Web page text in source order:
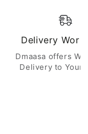
Delivery
Dmaasa offers
Delivery to Your